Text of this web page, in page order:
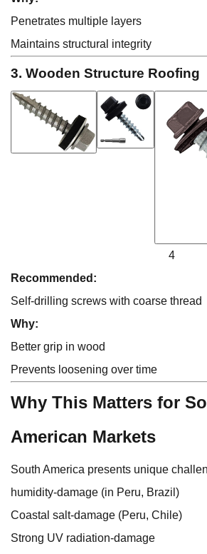
Penetrates multiple layers
Maintains structural integrity
3. Wooden Structure Roofing
4
Recommended:
Self-drilling screws with coarse thread
Why:
Better grip in wood
Prevents loosening over time
Why This Matters for
American Markets
South America presents unique
humidity-damage (in Peru, Brazil)
Coastal salt-damage (Peru, Chile)
Strong UV radiation-damage